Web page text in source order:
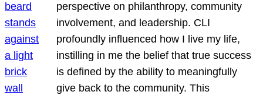
perspective on philanthropy, community
involvement, and leadership. CLI
profoundly influenced how I live my life,
instilling in me the belief that true success
is defined by the ability to meaningfully
give back to the community. This